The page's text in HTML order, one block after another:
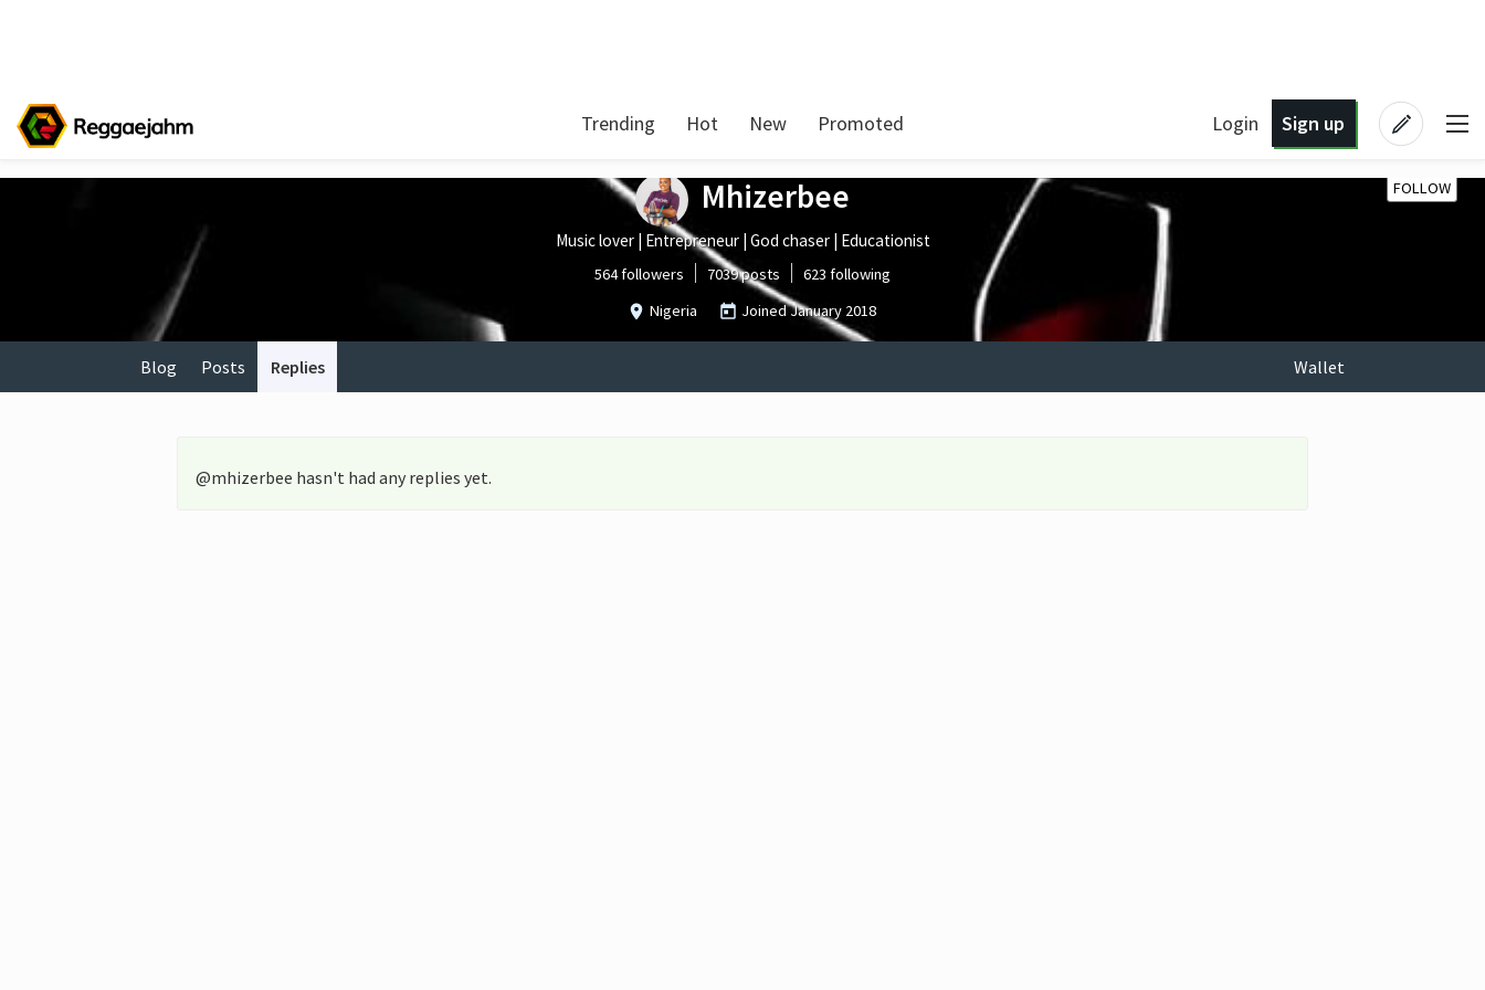
Trending Hot New Promoted Login Sign up
FOLLOW
Mhizerbee
Music lover | Entrepreneur | God chaser | Educationist
564 followers 7039 posts
623 following
Nigeria
JoinedJanuary 2018
Blog Posts Replies Wallet
@mhizerbee hasn't had any replies yet.